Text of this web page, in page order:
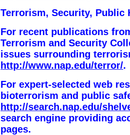
Terrorism, Security, Public
For recent publications
Terrorism and Security
issues surrounding
http://www.nap.edu/terror/.
For expert-selected web
bioterrorism and public
http://search.nap.edu/
search engine providing
pages.